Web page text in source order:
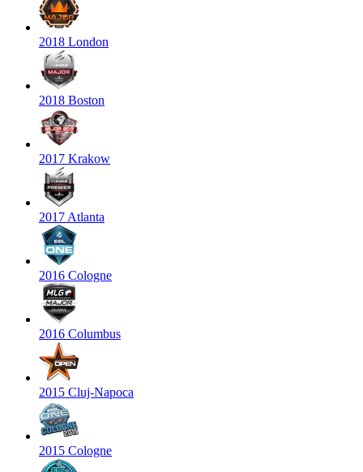
2018 London
2018 Boston
2017 Krakow
2017 Atlanta
2016 Cologne
2016 Columbus
2015 Cluj-Napoca
2015 Cologne